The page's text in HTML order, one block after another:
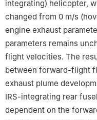
integrating) helicopter,
changed from 0 m/s
engine exhaust
parameters remains
flight velocities. The
between forward-flight
exhaust plume
IRS-integrating rear
dependent on the